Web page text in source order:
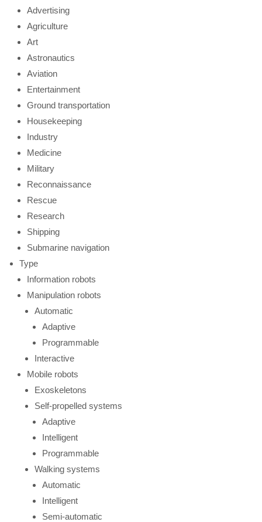
Advertising
Agriculture
Art
Astronautics
Aviation
Entertainment
Ground transportation
Housekeeping
Industry
Medicine
Military
Reconnaissance
Rescue
Research
Shipping
Submarine navigation
Type
Information robots
Manipulation robots
Automatic
Adaptive
Programmable
Interactive
Mobile robots
Exoskeletons
Self-propelled systems
Adaptive
Intelligent
Programmable
Walking systems
Automatic
Intelligent
Semi-automatic